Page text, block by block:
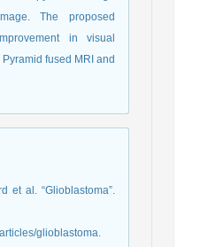
The proposed
in visual
fused MRI and
et al. “Glioblastoma”.
glioblastoma.